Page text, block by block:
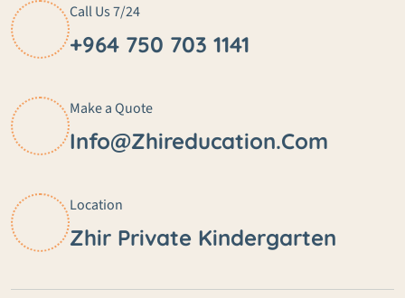
Call Us 7/24
+964 750 703 1141
Make a Quote
Info@zhireducation.com
Location
Zhir Private Kindergarten